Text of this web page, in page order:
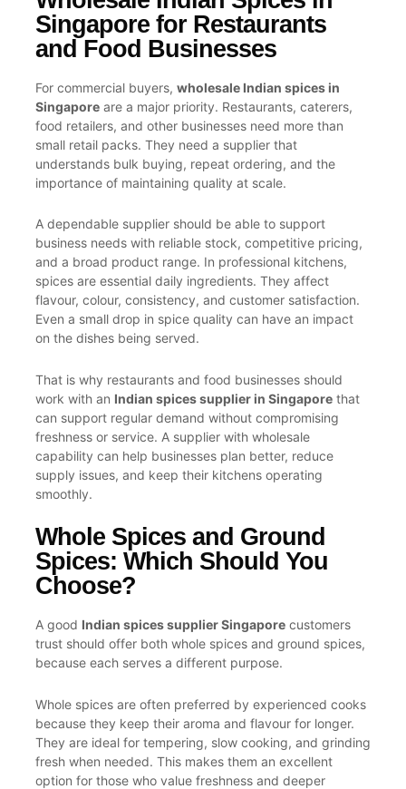
Singapore for Restaurants
and Food Businesses
For commercial buyers, wholesale Indian spices in
Singapore are a major priority. Restaurants, caterers,
food retailers, and other businesses need more than
small retail packs. They need a supplier that
understands bulk buying, repeat ordering, and the
importance of maintaining quality at scale.
A dependable supplier should be able to support
business needs with reliable stock, competitive pricing,
and a broad product range. In professional kitchens,
spices are essential daily ingredients. They affect
flavour, colour, consistency, and customer satisfaction.
Even a small drop in spice quality can have an impact
on the dishes being served.
That is why restaurants and food businesses should
work with an Indian spices supplier in Singapore that
can support regular demand without compromising
freshness or service. A supplier with wholesale
capability can help businesses plan better, reduce
supply issues, and keep their kitchens operating
smoothly.
Whole Spices and Ground
Spices: Which Should You
Choose?
A good Indian spices supplier Singapore customers
trust should offer both whole spices and ground spices,
because each serves a different purpose.
Whole spices are often preferred by experienced cooks
because they keep their aroma and flavour for longer.
They are ideal for tempering, slow cooking, and grinding
fresh when needed. This makes them an excellent
option for those who value freshness and deeper